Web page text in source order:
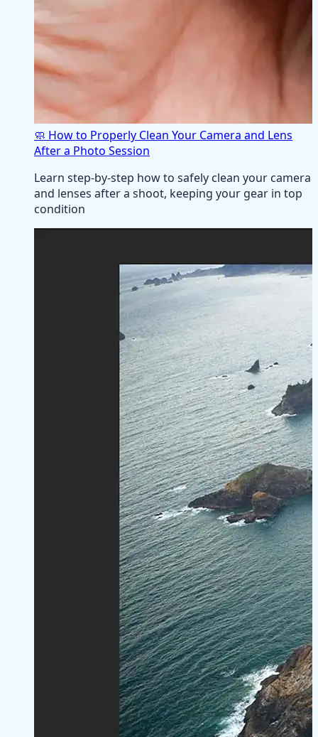
🧼 How to Properly Clean Your Camera and Lens
After a Photo Session
Learn step-by-step how to safely clean your camera
and lenses after a shoot, keeping your gear in top
condition